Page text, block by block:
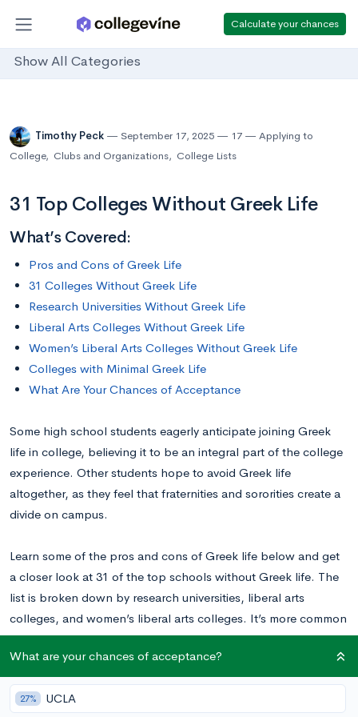
Calculate your chances
Show All Categories
Timothy Peck September 17, 2025 17
Applying to
College, Clubs and Organizations, College Lists
31 Top Colleges Without Greek Life
What’s Covered:
Pros and Cons of Greek Life
31 Colleges Without Greek Life
Research Universities Without Greek Life
Liberal Arts Colleges Without Greek Life
Women’s Liberal Arts Colleges Without Greek Life
Colleges with Minimal Greek Life
What Are Your Chances of Acceptance
Some high school students eagerly anticipate joining Greek
life in college, believing it to be an integral part of the college
experience. Other students hope to avoid Greek life
altogether, as they feel that fraternities and sororities create a
divide on campus.
Learn some of the pros and cons of Greek life below and get
a closer look at 31 of the top schools without Greek life. The
list is broken down by research universities, liberal arts
colleges, and women’s liberal arts colleges. It’s more common
for liberal arts colleges not to have Greek life, so expect those
lists to be longer.
Pros and Cons of Greek Life
What are your chances of acceptance?
27% UCLA